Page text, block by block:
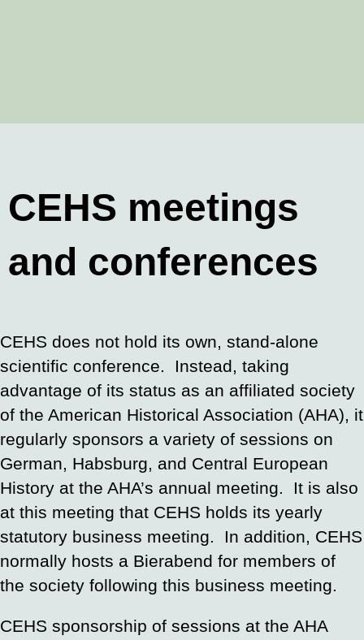
CEHS meetings
and conferences
CEHS does not hold its own, stand-alone
scientific conference. Instead, taking
advantage of its status as an affiliated society
of the American Historical Association (AHA), it
regularly sponsors a variety of sessions on
German, Habsburg, and Central European
History at the AHA’s annual meeting. It is also
at this meeting that CEHS holds its yearly
statutory business meeting. In addition, CEHS
normally hosts a Bierabend for members of
the society following this business meeting.
CEHS sponsorship of sessions at the AHA